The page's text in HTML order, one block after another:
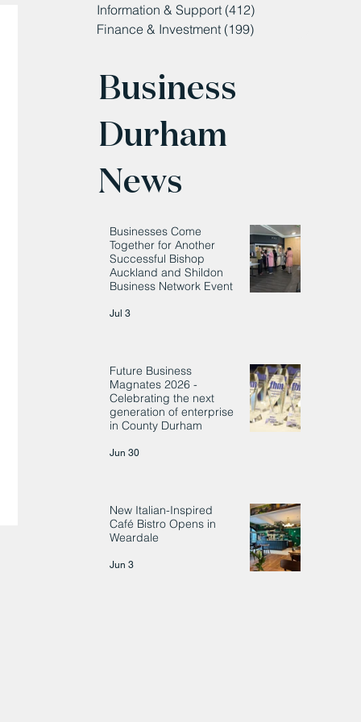
Information & Support (412)
Finance & Investment (199)
Business
Durham
News
Businesses Come
Together for Another
Successful Bishop
Auckland and Shildon
Business Network Event
Jul 3
Future Business
Magnates 2026 -
Celebrating the next
generation of enterprise
in County Durham
Jun 30
New Italian-Inspired
Café Bistro Opens in
Weardale
Jun 3